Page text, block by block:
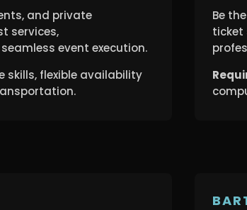
and private
services,
event execution.
skills, flexible availability
Be
ticket